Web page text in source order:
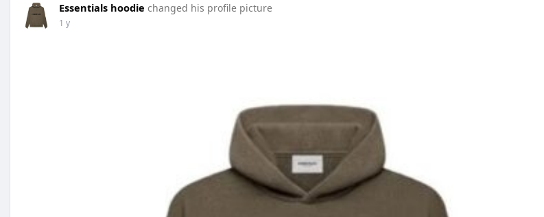
Essentials hoodie changed his profile picture
1 y